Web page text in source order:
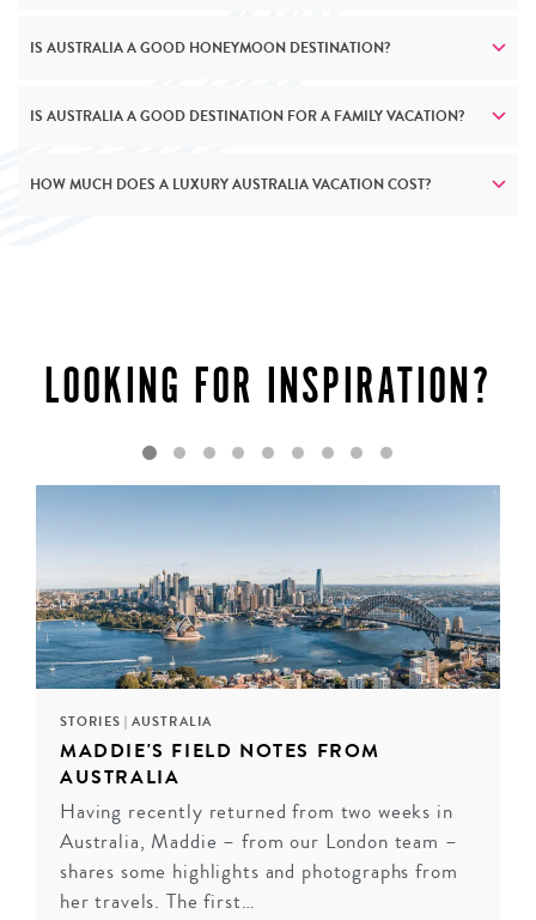
vibrant arts scene and culinary delights, while the Eyre
Peninsula promises pristine beaches and seafood feasts.
Australia delivers.
IS AUSTRALIA A GOOD HONEYMOON DESTINATION?
IS AUSTRALIA A GOOD DESTINATION FOR A FAMILY VACATION?
HOW MUCH DOES A LUXURY AUSTRALIA VACATION COST?
LOOKING FOR INSPIRATION?
STORIES |AUSTRALIA
MADDIE'S FIELD NOTES FROM
AUSTRALIA
Having recently returned from two weeks in
Australia, Maddie – from our London team –
shares some highlights and photographs from
her travels. The first…